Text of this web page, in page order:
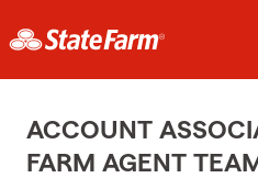
ACCOUNT
FARM AGENT